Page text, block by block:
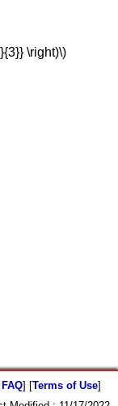
\right)\)
] [Terms of Use]